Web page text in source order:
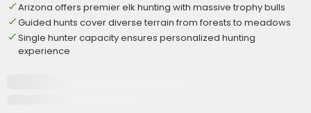
Arizona offers premier elk hunting with massive trophy bulls
Guided hunts cover diverse terrain from forests to meadows
Single hunter capacity ensures personalized hunting
experience